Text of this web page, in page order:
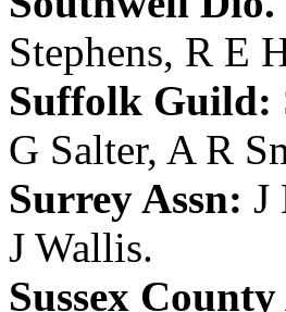
Stephens, R E
Suffolk Guild:
G Salter, A R
Surrey Assn: J
J Wallis.
Sussex County